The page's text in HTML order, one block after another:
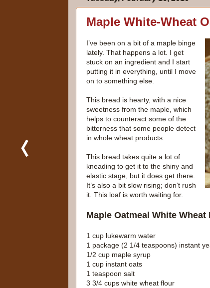
Maple White-Wheat
I’ve been on a bit of a maple binge
lately. That happens a lot. I get
stuck on an ingredient and I start
putting it in everything, until I move
on to something else.
This bread is hearty, with a nice
sweetness from the maple, which
helps to counteract some of the
bitterness that some people detect
in whole wheat products.
This bread takes quite a lot of
kneading to get it to the shiny and
elastic stage, but it does get there.
It’s also a bit slow rising; don’t rush
it. This loaf is worth waiting for.
Maple Oatmeal White Wheat
1 cup lukewarm water
1 package (2 1/4 teaspoons) instant
1/2 cup maple syrup
1 cup instant oats
1 teaspoon salt
3 3/4 cups white wheat flour